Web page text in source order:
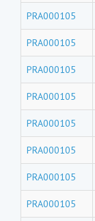
PRA000105
PRA000105
PRA000105
PRA000105
PRA000105
PRA000105
PRA000105
PRA000105